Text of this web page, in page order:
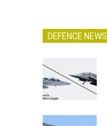
DEFENCE NEWS